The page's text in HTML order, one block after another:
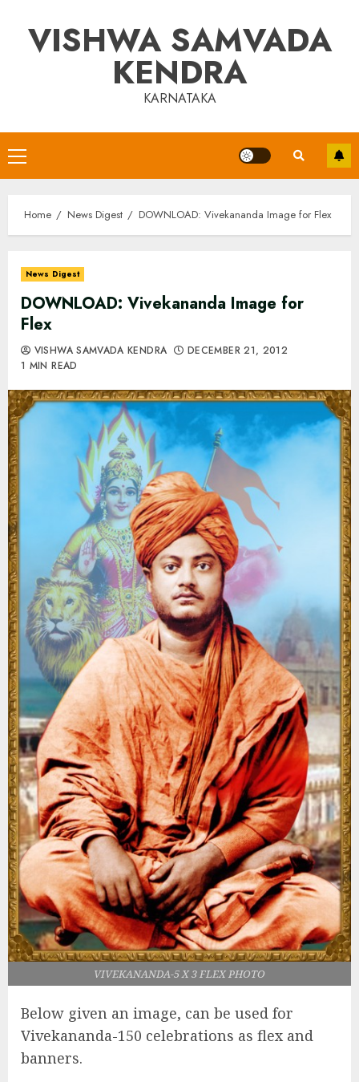
contentVISHWA SAMVADA
KENDRA
KARNATAKA
Primary
Menu
Home News Digest DOWNLOAD: Vivekananda Image for Flex
News Digest
DOWNLOAD: Vivekananda Image for
Flex
VISHWA SAMVADA KENDRA
DECEMBER 21, 2012
1 MIN READ
VIVEKANANDA-5 X 3 FLEX PHOTO
Below given an image, can be used for
Vivekananda-150 celebrations as flex and
banners.